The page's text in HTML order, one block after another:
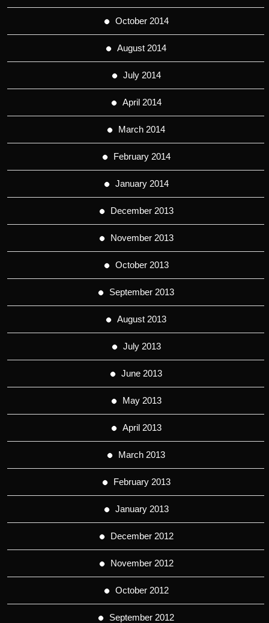
October 2014
August 2014
July 2014
April 2014
March 2014
February 2014
January 2014
December 2013
November 2013
October 2013
September 2013
August 2013
July 2013
June 2013
May 2013
April 2013
March 2013
February 2013
January 2013
December 2012
November 2012
October 2012
September 2012